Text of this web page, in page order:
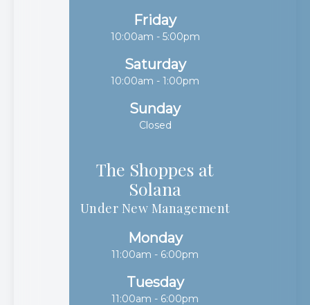
Friday
10:00am - 5:00pm
Saturday
10:00am - 1:00pm
Sunday
Closed
The Shoppes at
Solana​​​​​​​
Under New Management
Monday
11:00am - 6:00pm
Tuesday
11:00am - 6:00pm